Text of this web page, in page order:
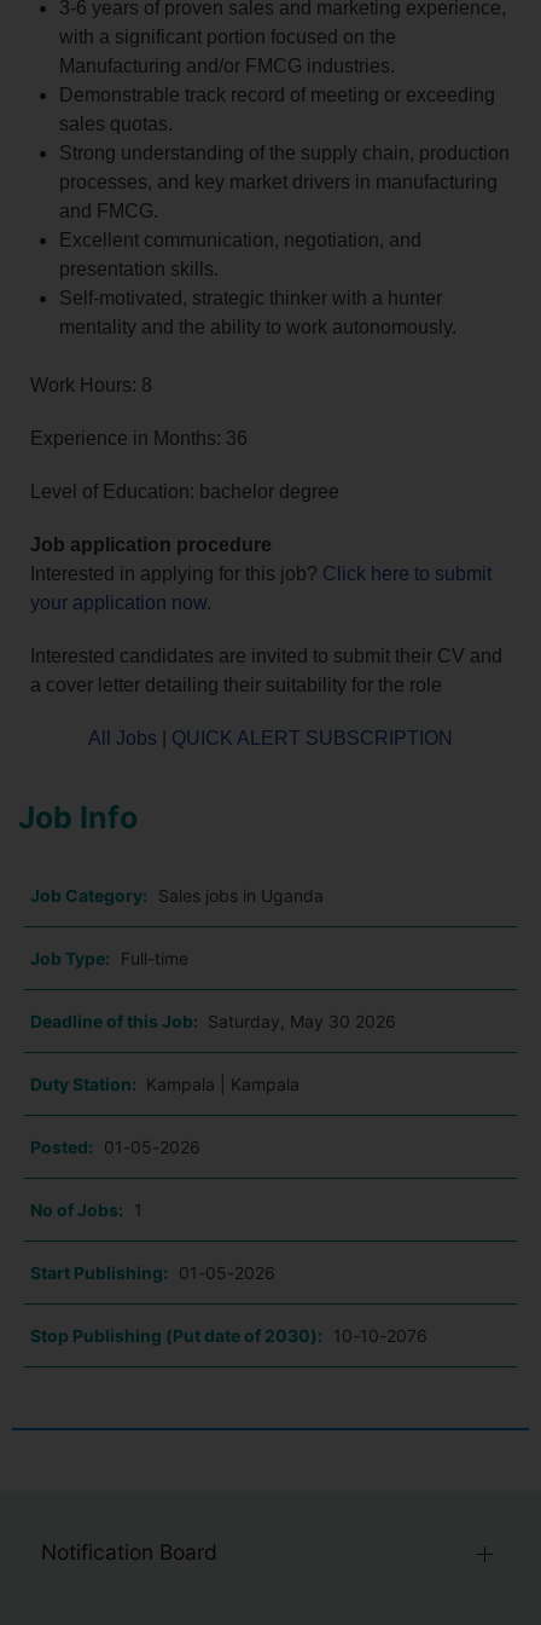
3-6 years of proven sales and marketing experience,
with a significant portion focused on the
Manufacturing and/or FMCG industries.
Demonstrable track record of meeting or exceeding
sales quotas.
Strong understanding of the supply chain, production
processes, and key market drivers in manufacturing
and FMCG.
Excellent communication, negotiation, and
presentation skills.
Self-motivated, strategic thinker with a hunter
mentality and the ability to work autonomously.
Work Hours: 8
Experience in Months: 36
Level of Education: bachelor degree
Job application procedure
Interested in applying for this job? Click here to submit
your application now.
Interested candidates are invited to submit their CV and
a cover letter detailing their suitability for the role
All Jobs QUICK ALERT SUBSCRIPTION
Job Info
Job Category: Sales jobs in Uganda
Job Type: Full-time
Deadline of this Job: Saturday, May 30 2026
Duty Station: Kampala | Kampala
Posted: 01-05-2026
No of Jobs: 1
Start Publishing: 01-05-2026
Stop Publishing (Put date of 2030): 10-10-2076
Notification Board